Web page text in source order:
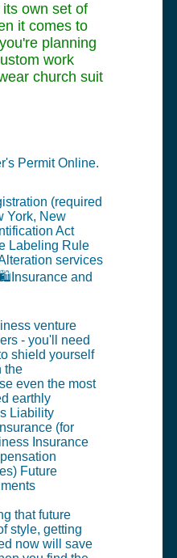
own set of
it comes to
planning
work
church suit
Permit Online.
(required
York, New
Act
Labeling Rule
services
and
venture
- you'll need
shield yourself
the
even the most
earthly
Liability
(for
Insurance
Future
that future
style, getting
now will save